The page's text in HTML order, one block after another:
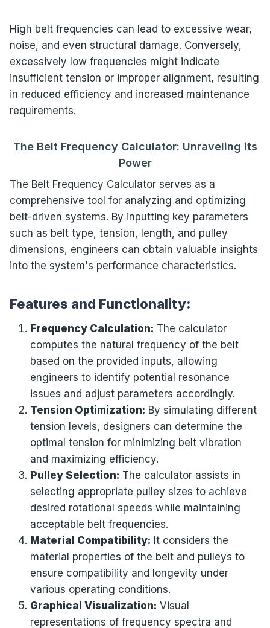
High belt frequencies can lead to excessive wear,
noise, and even structural damage. Conversely,
excessively low frequencies might indicate
insufficient tension or improper alignment, resulting
in reduced efficiency and increased maintenance
requirements.
The Belt Frequency Calculator: Unraveling its
Power
The Belt Frequency Calculator serves as a
comprehensive tool for analyzing and optimizing
belt-driven systems. By inputting key parameters
such as belt type, tension, length, and pulley
dimensions, engineers can obtain valuable insights
into the system's performance characteristics.
Features and Functionality:
Frequency Calculation: The calculator
computes the natural frequency of the belt
based on the provided inputs, allowing
engineers to identify potential resonance
issues and adjust parameters accordingly.
Tension Optimization: By simulating different
tension levels, designers can determine the
optimal tension for minimizing belt vibration
and maximizing efficiency.
Pulley Selection: The calculator assists in
selecting appropriate pulley sizes to achieve
desired rotational speeds while maintaining
acceptable belt frequencies.
Material Compatibility: It considers the
material properties of the belt and pulleys to
ensure compatibility and longevity under
various operating conditions.
Graphical Visualization: Visual
representations of frequency spectra and